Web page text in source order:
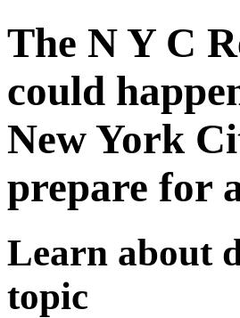
The N Y C
could
New York
prepare for
Learn about
topic